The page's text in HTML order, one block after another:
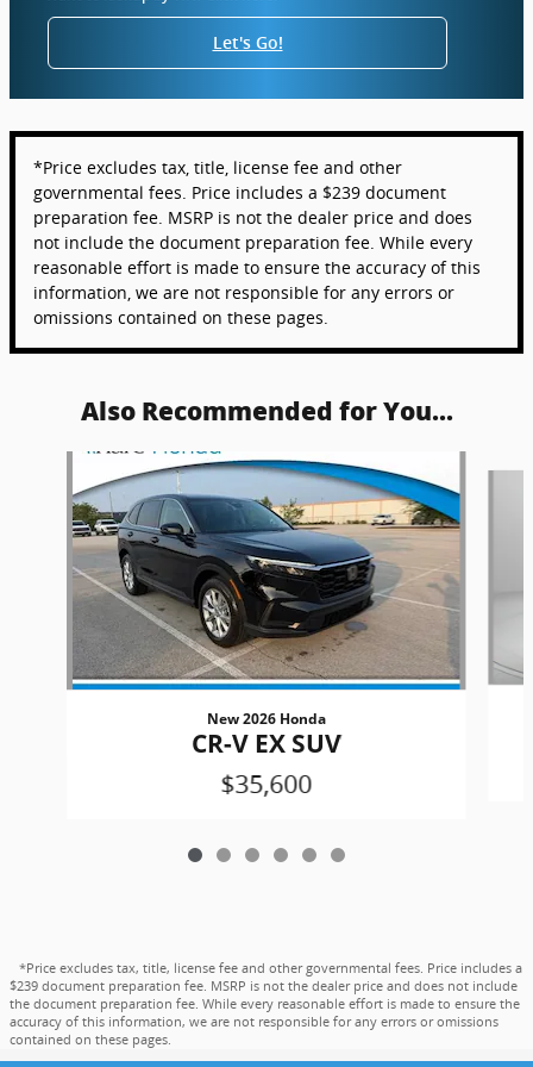
Let's Go!
*Price excludes tax, title, license fee and other
governmental fees. Price includes a $239 document
preparation fee. MSRP is not the dealer price and does
not include the document preparation fee. While every
reasonable effort is made to ensure the accuracy of this
information, we are not responsible for any errors or
omissions contained on these pages.
Also Recommended for You...
New 2026 Honda
CR-V EX SUV
$35,600
*Price excludes tax, title, license fee and other governmental fees. Price includes a
$239 document preparation fee. MSRP is not the dealer price and does not include
the document preparation fee. While every reasonable effort is made to ensure the
accuracy of this information, we are not responsible for any errors or omissions
contained on these pages.